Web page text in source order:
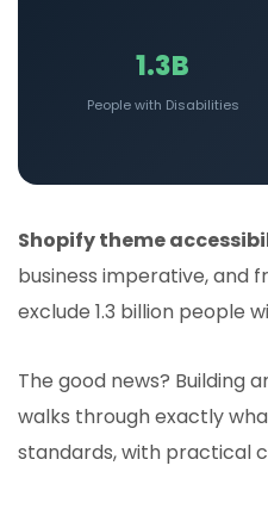
1.3B
People with Disabilities
Shopify theme
business imperative, and
exclude 1.3 billion people
The good news? Building
walks through exactly
standards, with practical